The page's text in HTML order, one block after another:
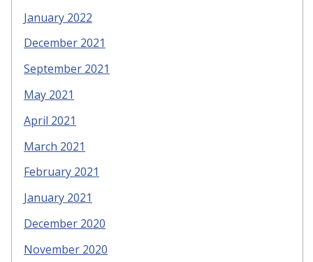
January 2022
December 2021
September 2021
May 2021
April 2021
March 2021
February 2021
January 2021
December 2020
November 2020